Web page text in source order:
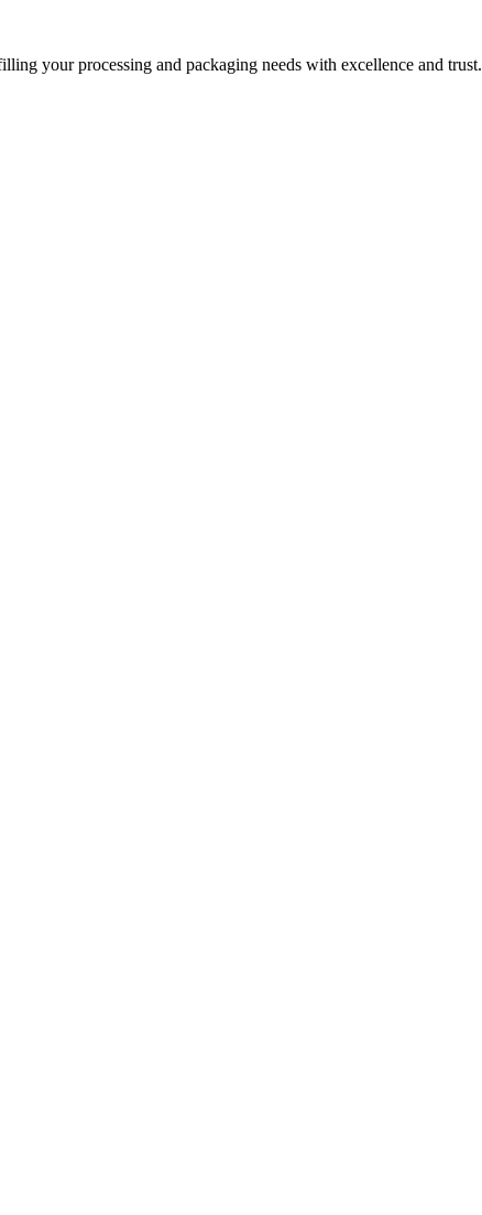
your processing and packaging needs with excellence and trust.